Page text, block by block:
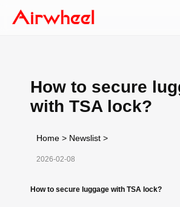
How to secure
with TSA lock?
Home > Newslist >
2026-02-08
How to secure luggage with TSA lock?